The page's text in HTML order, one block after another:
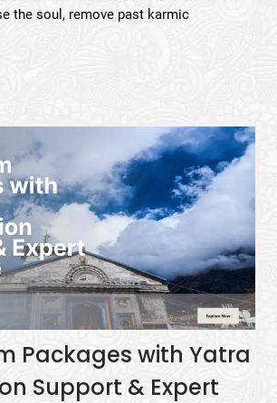
the soul, remove past karmic
Packages with Yatra
Support & Expert